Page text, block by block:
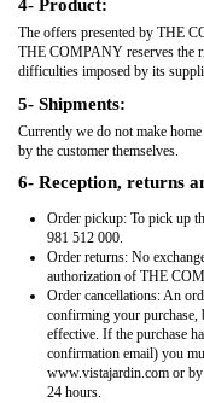
4- Product:
The offers presented by THE
THE COMPANY reserves the
difficulties imposed by its
5- Shipments:
Currently we do not make
by the customer themselves.
6- Reception, returns
Order pickup: To pick up
981 512 000.
Order returns: No
authorization of THE
Order cancellations: An
confirming your purchase,
effective. If the purchase
confirmation email) you
www.vistajardin.com or
24 hours.